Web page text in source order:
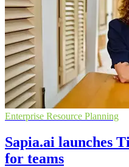
Enterprise Resource Planning
Sapia.ai launches
for teams